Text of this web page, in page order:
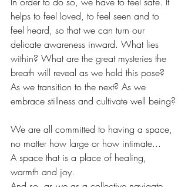
helps to feel loved, to feel seen and to
feel heard, so that we can turn our
delicate awareness inward. What lies
within? What are the great mysteries the
breath will reveal as we hold this pose?
As we transition to the next? As we
embrace stillness and cultivate well being?
We are all committed to having a space,
no matter how large or how intimate...
A space that is a place of healing,
warmth and joy.